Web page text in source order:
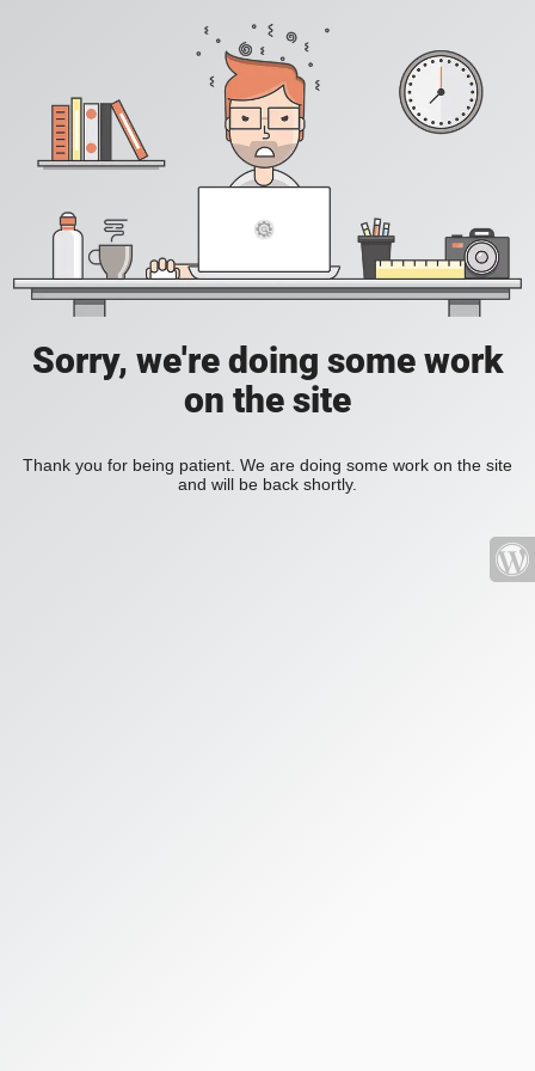
Sorry, we're doing some work
on the site
Thank you for being patient. We are doing some work on the site
and will be back shortly.